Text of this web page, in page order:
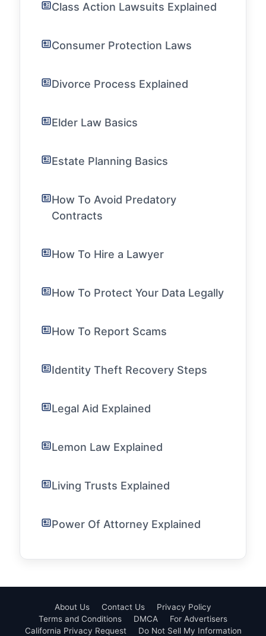
Class Action Lawsuits Explained
Consumer Protection Laws
Divorce Process Explained
Elder Law Basics
Estate Planning Basics
How To Avoid Predatory
Contracts
How To Hire a Lawyer
How To Protect Your Data Legally
How To Report Scams
Identity Theft Recovery Steps
Legal Aid Explained
Lemon Law Explained
Living Trusts Explained
Power Of Attorney Explained
About Us Contact Us
Privacy Policy
Terms and Conditions
DMCA
For Advertisers
California Privacy Request
Do Not Sell My Information